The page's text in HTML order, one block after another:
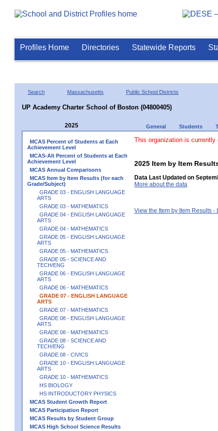
Profiles Home Directories Statewide Reports
Search Massachusetts Public School Districts
UP Academy Charter School of Boston (04800405)
2025 General Students
MCAS Percent of Students at Each
Achievement Level
MCAS-Alt Percent of Students at Each
Achievement Level
MCAS Annual Comparisons
MCAS Item by Item Results (for each
Grade/Subject)
GRADE 03 - ENGLISH LANGUAGE
ARTS
GRADE 03 - MATHEMATICS
GRADE 04 - ENGLISH LANGUAGE
ARTS
GRADE 04 - MATHEMATICS
GRADE 05 - ENGLISH LANGUAGE
ARTS
GRADE 05 - MATHEMATICS
GRADE 05 - SCIENCE AND
TECH/ENG
GRADE 06 - ENGLISH LANGUAGE
ARTS
GRADE 06 - MATHEMATICS
GRADE 07 - ENGLISH LANGUAGE
ARTS
GRADE 07 - MATHEMATICS
GRADE 08 - ENGLISH LANGUAGE
ARTS
GRADE 08 - MATHEMATICS
GRADE 08 - SCIENCE AND
TECH/ENG
GRADE 08 - CIVICS
GRADE 10 - ENGLISH LANGUAGE
ARTS
GRADE 10 - MATHEMATICS
HS BIOLOGY
HS INTRODUCTORY PHYSICS
MCAS Student Growth Report
MCAS Participation Report
MCAS Results by Student Group
MCAS High School Science Results
This organization is currently
2025 Item by Item
Data Last Updated on
More about the data
View the Item by Item Results -